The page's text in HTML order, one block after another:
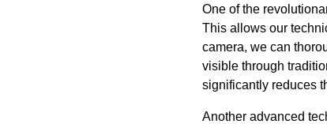
One of the
This allows our
camera, we can
visible through
significantly reduces
Another advanced